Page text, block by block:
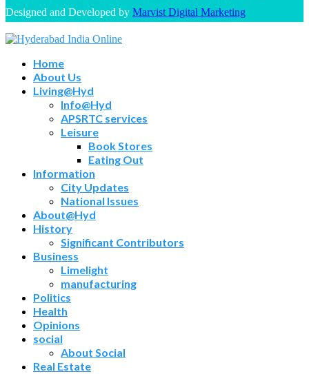
Designed and Developed by Marvist Digital Marketing
Home
About Us
Living@Hyd
Info@Hyd
APSRTC services
Leisure
Book Stores
Eating Out
Information
City Updates
National Issues
About@Hyd
History
Significant Contributors
Business
Limelight
manufacturing
Politics
Health
Opinions
social
About Social
Real Estate